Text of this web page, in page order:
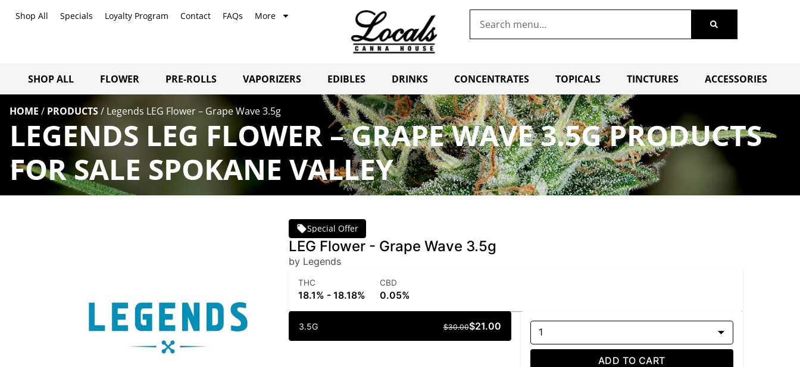
Shop All Specials Loyalty Program Contact FAQs More
SHOP ALL FLOWER PRE-ROLLS VAPORIZERS EDIBLES DRINKS CONCENTRATES TOPICALS TINCTURES ACCESSORIES
HOME / PRODUCTS/ Legends LEG Flower – Grape Wave 3.5g
LEGENDS LEG FLOWER – GRAPE WAVE 3.5G PRODUCTS
FOR SALE SPOKANE VALLEY
Special Offer
LEG Flower - Grape Wave 3.5g
by Legends
THC
18.1% - 18.18%
CBD
0.05%
3.5G $21.00
$30.00 1
ADD TO CART